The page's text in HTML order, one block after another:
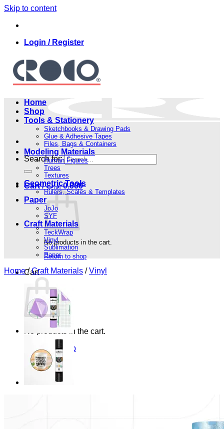
Skip to content
Login / Register
Search for:
Cart / 0.000 .د.ب
No products in the cart.
Return to shop
Cart
No products in the cart.
Return to shop
Home
Shop
Tools & Stationery
Sketchbooks & Drawing Pads
Glue & Adhesive Tapes
Files, Bags & Containers
Modeling Materials
Human Figures
Trees
Textures
Geometric Tools
Rulers, Scales & Templates
Paper
JoJo
SYF
Craft Materials
TeckWrap
Vinyl
Sublimation
Paper
Home / Craft Materials / Vinyl